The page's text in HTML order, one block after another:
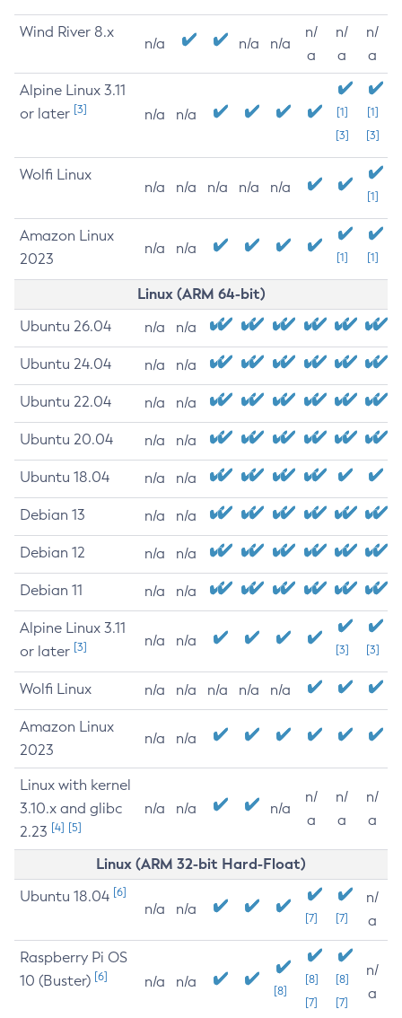
Wind River 8.x
n/a n/a n/a
n/
a
n/
a
n/
a
Alpine Linux 3.11
or later [3] n/a n/a
[1]
[3]
[1]
[3]
Wolfi Linux
n/a n/a n/a n/a n/a
[1]
Amazon Linux
2023
n/a n/a
[1] [1]
Linux (ARM 64-bit)
Ubuntu 26.04 n/a n/a
Ubuntu 24.04 n/a n/a
Ubuntu 22.04 n/a n/a
Ubuntu 20.04 n/a n/a
Ubuntu 18.04 n/a n/a
Debian 13 n/a n/a
Debian 12 n/a n/a
Debian 11 n/a n/a
Alpine Linux 3.11
or later [3] n/a n/a
[3] [3]
Wolfi Linux n/a n/a n/a n/a n/a
Amazon Linux
2023
n/a n/a
Linux with kernel
3.10.x and glibc
2.23 [4] [5]
n/a n/a n/a
n/
a
n/
a
n/
a
Linux (ARM 32-bit Hard-Float)
Ubuntu 18.04 [6]
n/a n/a
[7] [7]
n/
a
Raspberry Pi OS
10 (Buster) [6] n/a n/a
[8]
[8]
[7]
[8]
[7]
n/
a